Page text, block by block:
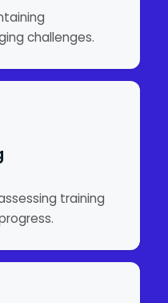
challenges.
training